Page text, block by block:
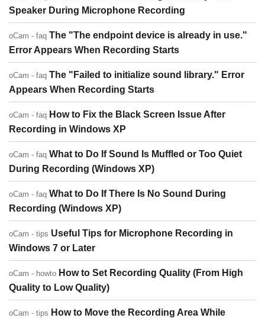
Speaker During Microphone Recording
oCam - faq The "The endpoint device is already in use."
Error Appears When Recording Starts
oCam - faq The "Failed to initialize sound library." Error
Appears When Recording Starts
oCam - faq How to Fix the Black Screen Issue After
Recording in Windows XP
oCam - faq What to Do If Sound Is Muffled or Too Quiet
During Recording (Windows XP)
oCam - faq What to Do If There Is No Sound During
Recording (Windows XP)
oCam - tips Useful Tips for Microphone Recording in
Windows 7 or Later
oCam - howto How to Set Recording Quality (From High
Quality to Low Quality)
oCam - tips How to Move the Recording Area While